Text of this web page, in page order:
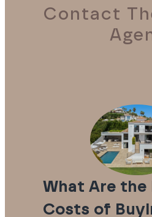
Contact
What Are the
Costs of